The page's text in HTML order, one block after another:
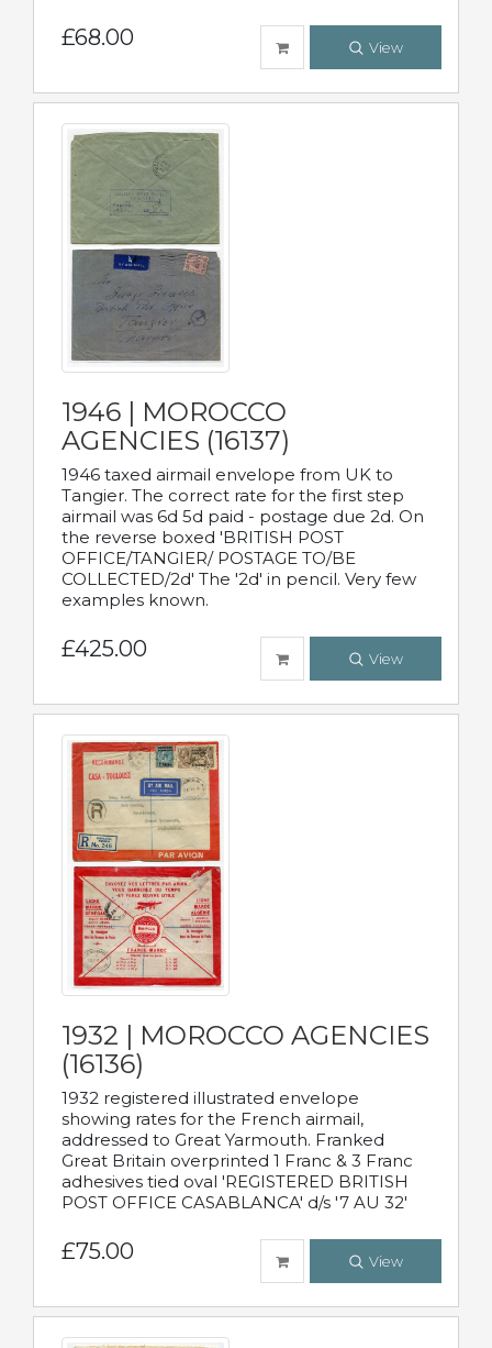
£68.00 View
1946 | MOROCCO
AGENCIES (16137)
1946 taxed airmail envelope from UK to
Tangier. The correct rate for the first step
airmail was 6d 5d paid - postage due 2d. On
the reverse boxed 'BRITISH POST
OFFICE/TANGIER/ POSTAGE TO/BE
COLLECTED/2d' The '2d' in pencil. Very few
examples known.
£425.00 View
1932 | MOROCCO AGENCIES
(16136)
1932 registered illustrated envelope
showing rates for the French airmail,
addressed to Great Yarmouth. Franked
Great Britain overprinted 1 Franc & 3 Franc
adhesives tied oval 'REGISTERED BRITISH
POST OFFICE CASABLANCA' d/s '7 AU 32'
£75.00 View